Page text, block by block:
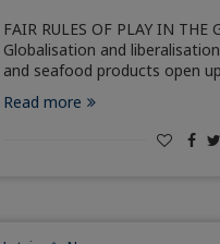
FAIR RULES OF PLAY IN THE
Globalisation and
and seafood products open
Read more